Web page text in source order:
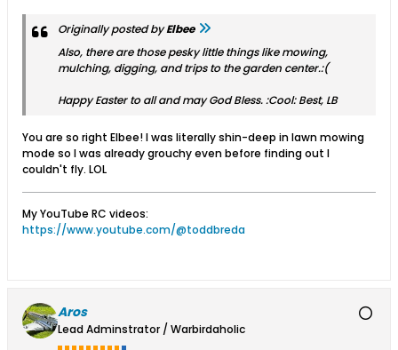
Originally posted byElbee
Also, there are those pesky little things like mowing,
mulching, digging, and trips to the garden center.:(
Happy Easter to all and may God Bless. :Cool: Best, LB
You are so right Elbee! I was literally shin-deep in lawn mowing
mode so I was already grouchy even before finding out I
couldn't fly. LOL
My YouTube RC videos:
https://www.youtube.com/@toddbreda
Aros
Lead Adminstrator / Warbirdaholic